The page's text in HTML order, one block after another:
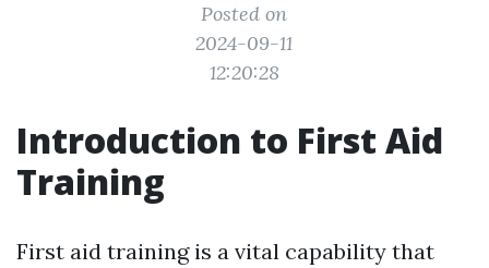
Posted on
2024-09-11
12:20:28
Introduction to First Aid
Training
First aid training is a vital capability that